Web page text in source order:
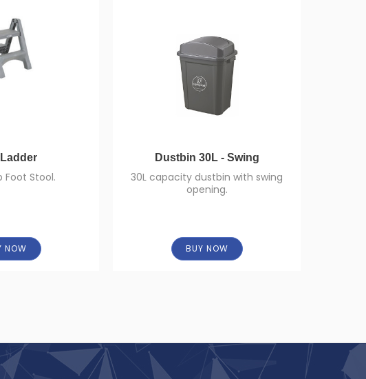
Foot Stool.
NOW
Dustbin 30L - Swing
30L capacity dustbin with swing
opening.
BUY NOW